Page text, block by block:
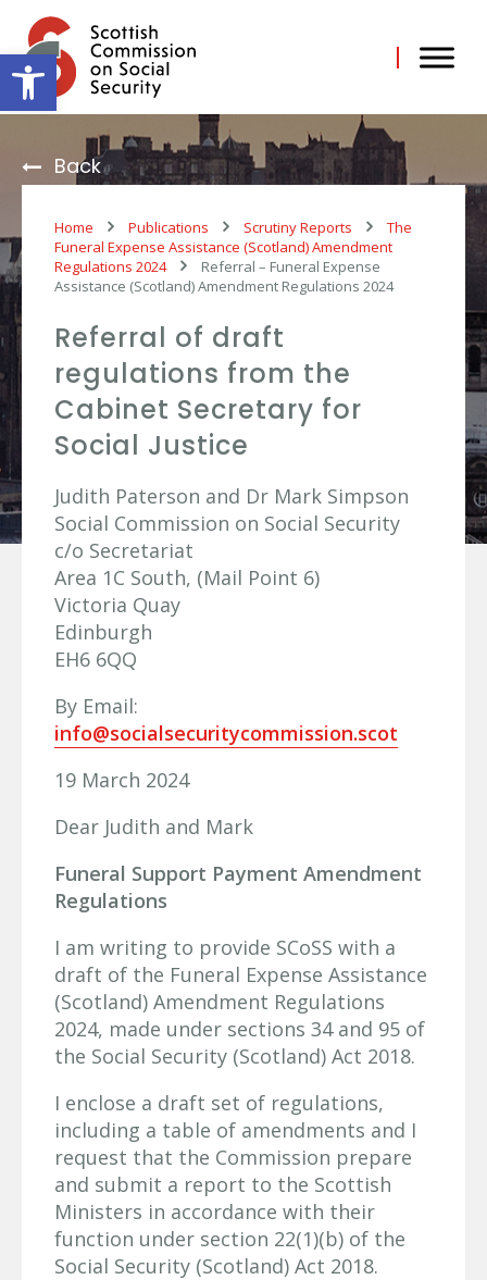
Open toolbar
content
Back
Home Publications Scrutiny Reports
The
Funeral Expense Assistance (Scotland) Amendment
Regulations 2024
Referral – Funeral Expense
Assistance (Scotland) Amendment Regulations 2024
Referral of draft
regulations from the
Cabinet Secretary for
Social Justice
Judith Paterson and Dr Mark Simpson
Social Commission on Social Security
c/o Secretariat
Area 1C South, (Mail Point 6)
Victoria Quay
Edinburgh
EH6 6QQ
By Email:
info@socialsecuritycommission.scot
19 March 2024
Dear Judith and Mark
Funeral Support Payment Amendment
Regulations
I am writing to provide SCoSS with a
draft of the Funeral Expense Assistance
(Scotland) Amendment Regulations
2024, made under sections 34 and 95 of
the Social Security (Scotland) Act 2018.
I enclose a draft set of regulations,
including a table of amendments and I
request that the Commission prepare
and submit a report to the Scottish
Ministers in accordance with their
function under section 22(1)(b) of the
Social Security (Scotland) Act 2018.